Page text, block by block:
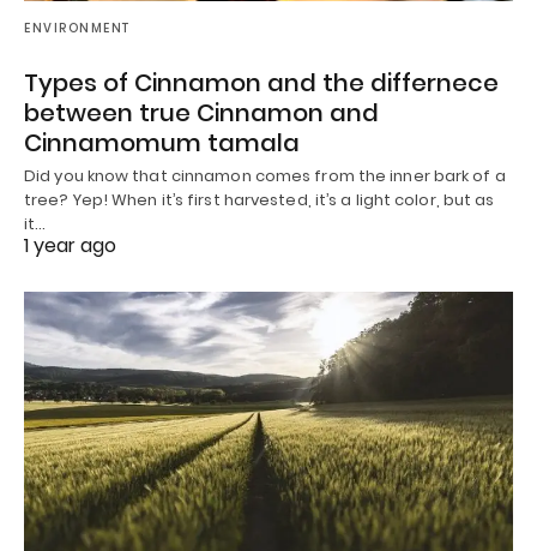
ENVIRONMENT
Types of Cinnamon and the differnece
between true Cinnamon and
Cinnamomum tamala
Did you know that cinnamon comes from the inner bark of a
tree? Yep! When it’s first harvested, it’s a light color, but as
it…
1 year ago